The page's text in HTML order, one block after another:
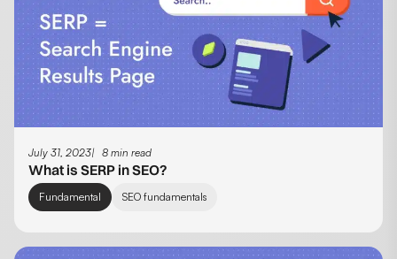
July 31, 2023 8 min read
What is SERP in SEO?
Fundamental SEO fundamentals